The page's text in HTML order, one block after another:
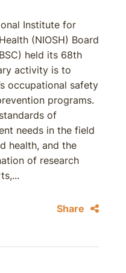
Institute for
(NIOSH) Board
held its 68th
activity is to
occupational safety
programs.
of
needs in the field
health, and the
of research
Share